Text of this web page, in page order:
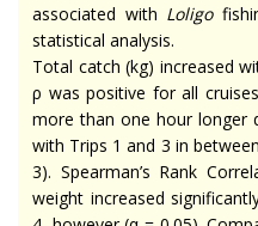
associated with Loligo
statistical analysis.
Total catch (kg) increased
ρ was positive for all
more than one hour longer
with Trips 1 and 3 in
3). Spearman’s Rank
weight increased